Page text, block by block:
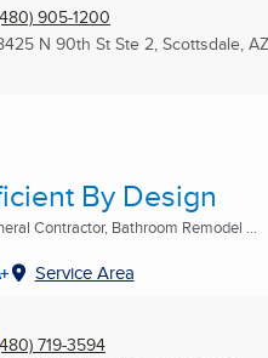
905-1200
N 90th St Ste 2, Scottsdale, AZ
By Design
Contractor, Bathroom Remodel ...
Service Area
719-3594